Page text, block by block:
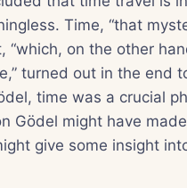
Time, “that
“which, on the other
turned out in the end
time was a crucial
Gödel might have
give some insight